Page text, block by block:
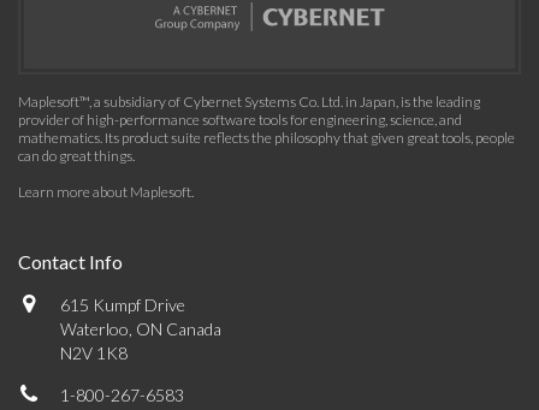
Maplesoft™, a subsidiary of Cybernet Systems Co. Ltd. in Japan, is the leading
provider of high-performance software tools for engineering, science, and
mathematics. Its product suite reflects the philosophy that given great tools, people
can do great things.
Learn more about Maplesoft.
Contact Info
615 Kumpf Drive
Waterloo, ON Canada
N2V 1K8
1-800-267-6583